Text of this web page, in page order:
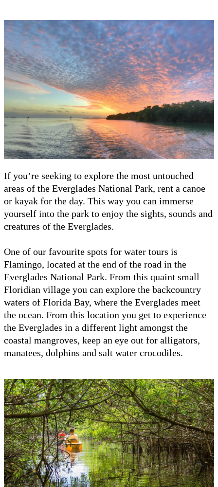
If you’re seeking to explore the most untouched
areas of the Everglades National Park, rent a canoe
or kayak for the day. This way you can immerse
yourself into the park to enjoy the sights, sounds and
creatures of the Everglades.
One of our favourite spots for water tours is
Flamingo, located at the end of the road in the
Everglades National Park. From this quaint small
Floridian village you can explore the backcountry
waters of Florida Bay, where the Everglades meet
the ocean. From this location you get to experience
the Everglades in a different light amongst the
coastal mangroves, keep an eye out for alligators,
manatees, dolphins and salt water crocodiles.